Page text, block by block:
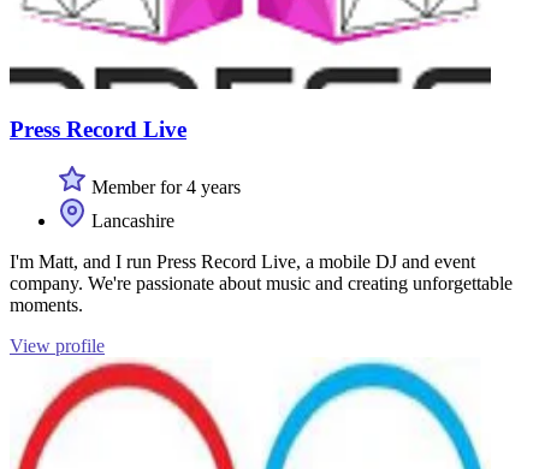
Press Record Live
Member for 4 years
Lancashire
I'm Matt, and I run Press Record Live, a mobile DJ and event
company. We're passionate about music and creating unforgettable
moments.
View profile